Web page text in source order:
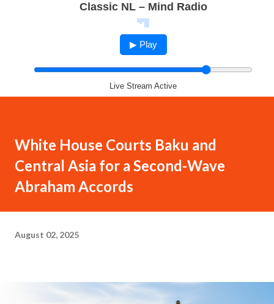
Classic NL – Mind Radio
▶ Play
Live Stream Active
White House Courts Baku and
Central Asia for a Second-Wave
Abraham Accords
August 02, 2025